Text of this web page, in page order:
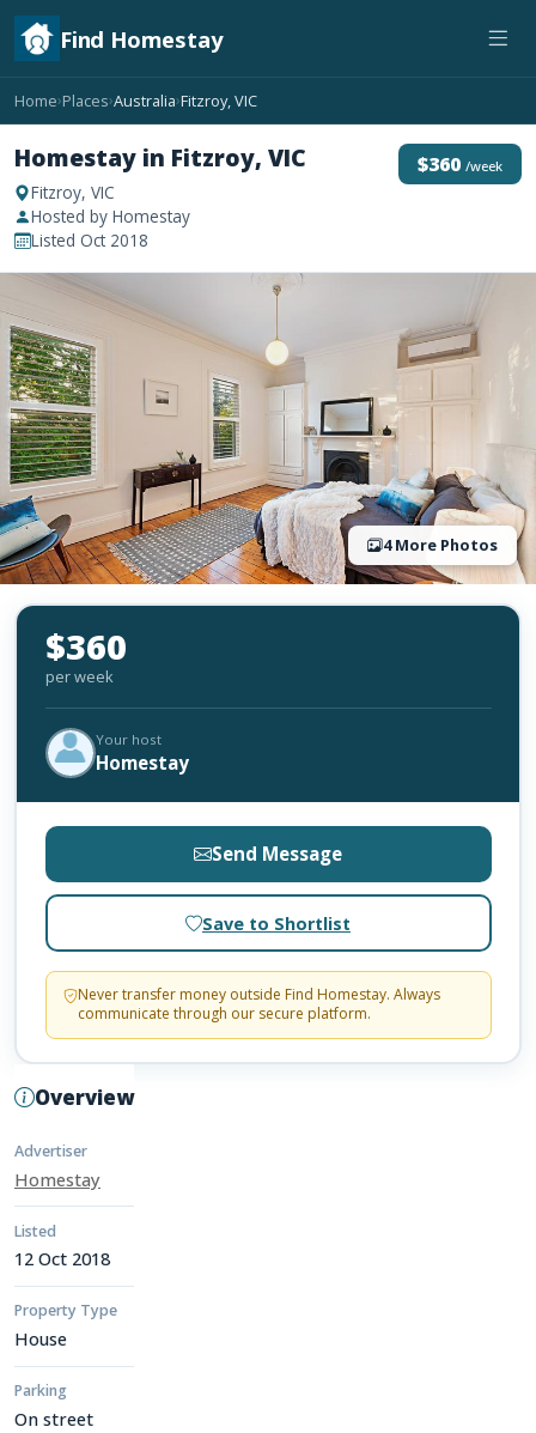
Find Homestay
Home›Places›Australia›Fitzroy, VIC
Homestay in Fitzroy, VIC
Fitzroy, VIC
Hosted by Homestay
Listed Oct 2018
$360 /week
4 More Photos
Overview
Advertiser
Homestay
Listed
12 Oct 2018
Property Type
House
Parking
On street
$360
per week
Your host
Homestay
Send Message
Save to Shortlist
Never transfer money outside Find Homestay. Always
communicate through our secure platform.